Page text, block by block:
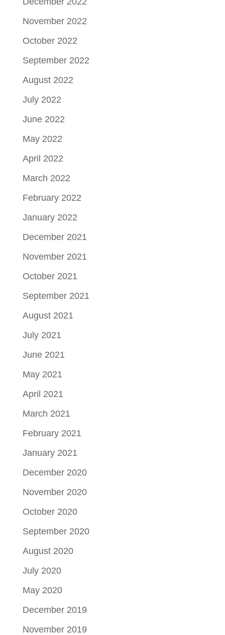
November 2022
October 2022
September 2022
August 2022
July 2022
June 2022
May 2022
April 2022
March 2022
February 2022
January 2022
December 2021
November 2021
October 2021
September 2021
August 2021
July 2021
June 2021
May 2021
April 2021
March 2021
February 2021
January 2021
December 2020
November 2020
October 2020
September 2020
August 2020
July 2020
May 2020
December 2019
November 2019